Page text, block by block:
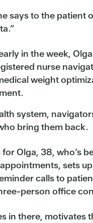
says to the patient
in the week,
nurse
weight
system,
bring them back.
Olga, 38, who’s
sets
calls to
person office
in there, motivates